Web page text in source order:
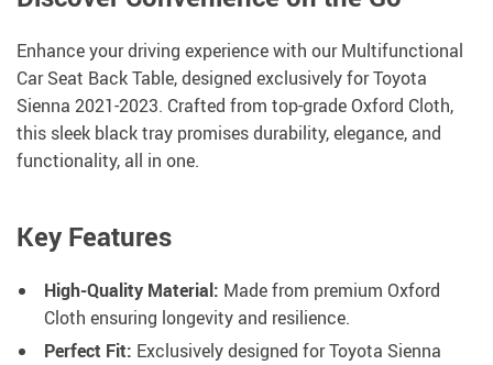
Enhance your driving experience with our Multifunctional
Car Seat Back Table, designed exclusively for Toyota
Sienna 2021-2023. Crafted from top-grade Oxford Cloth,
this sleek black tray promises durability, elegance, and
functionality, all in one.
Key Features
High-Quality Material: Made from premium Oxford
Cloth ensuring longevity and resilience.
Perfect Fit: Exclusively designed for Toyota Sienna